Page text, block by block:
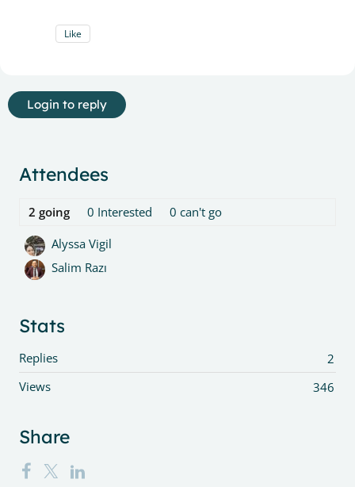
Like
Login to reply
Content aside
Attendees
2 going 0 Interested 0 can't go
Alyssa Vigil
Salim Razı
Stats
2
Replies
346
Views
Share